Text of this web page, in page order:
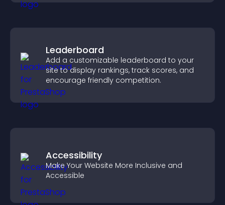
Leaderboard
Add a customizable leaderboard to your
site to display rankings, track scores, and
encourage friendly competition.
Accessibility
Make Your Website More Inclusive and
Accessible